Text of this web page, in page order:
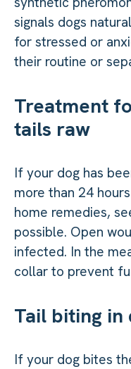
signals dogs
for stressed or
their routine or
Treatment
tails raw
If your dog has
more than 24
home remedies,
possible. Open
infected. In the
collar to prevent
Tail biting in
If your dog bites